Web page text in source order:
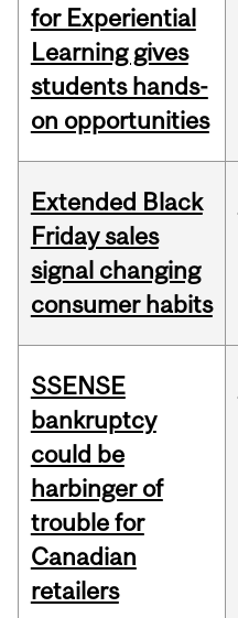
for Experiential
Learning gives
students hands-
on opportunities
Extended Black
Friday sales
signal changing
consumer habits
SSENSE
bankruptcy
could be
harbinger of
trouble for
Canadian
retailers